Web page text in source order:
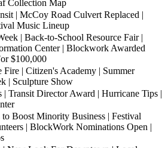
Collection Map
| McCoy Road Culvert Replaced |
Music Lineup
| Back-to-School Resource Fair |
Center | Blockwork Awarded
$100,000
Fire | Citizen's Academy | Summer
| Sculpture Show
| Transit Director Award | Hurricane Tips |
Boost Minority Business | Festival
| BlockWork Nominations Open |